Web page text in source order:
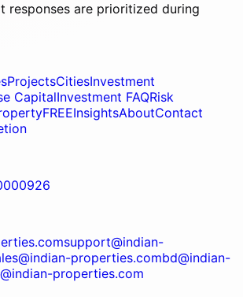
responses are prioritized during
ProjectsCitiesInvestment
CapitalInvestment FAQRisk
FREEInsightsAboutContact
support@indian-
properties.combd@indian-
properties.com